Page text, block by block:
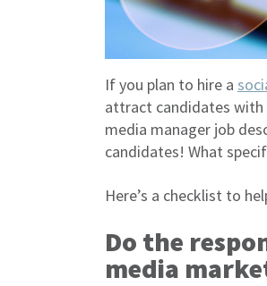
If you plan to hire a
attract candidates with
media manager job
candidates! What
Here’s a checklist to
Do the
media